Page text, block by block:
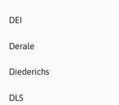
DEI
Derale
Diederichs
DLS